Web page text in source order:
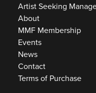
Artist Seeking
About
MMF Membership
Events
News
Contact
Terms of Purchase